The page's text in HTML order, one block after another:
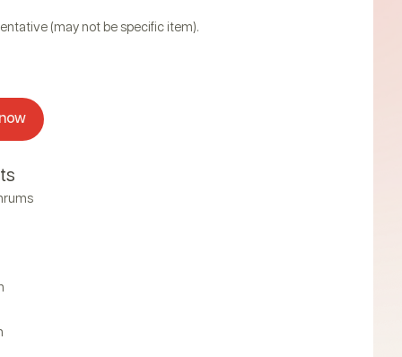
(may not be specific item).